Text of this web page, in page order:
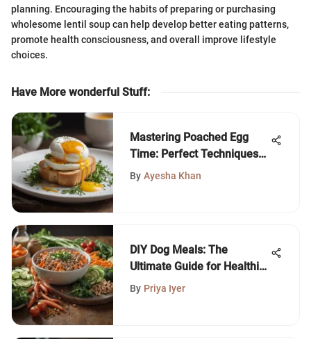
planning. Encouraging the habits of preparing or purchasing
wholesome lentil soup can help develop better eating patterns,
promote health consciousness, and overall improve lifestyle
choices.
Have More wonderful Stuff:
Mastering Poached Egg
Time: Perfect Techniques
Unveiled
By Ayesha Khan
DIY Dog Meals: The
Ultimate Guide for Healthier
Pets
By Priya Iyer